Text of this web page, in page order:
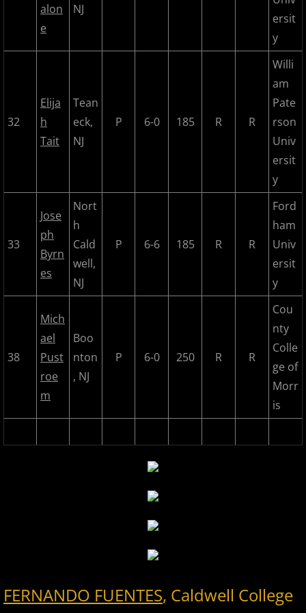
alon
e
NJ
ersit
y
32
Elija
h
Tait
Tean
eck,
NJ
P 6-0 185 R R
Willi
am
Pate
rson
Univ
ersit
y
33
Jose
ph
Byrn
es
Nort
h
Cald
well,
NJ
P 6-6 185 R R
Ford
ham
Univ
ersit
y
38
Mich
ael
Pust
roe
m
Boo
nton
, NJ
P 6-0 250 R R
Cou
nty
Colle
ge of
Morr
is
FERNANDO FUENTES, Caldwell College